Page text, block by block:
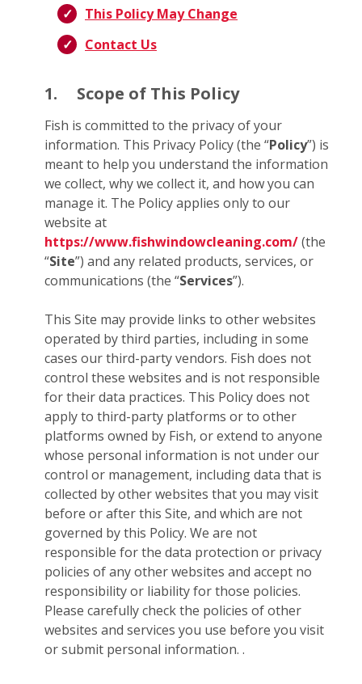
This Policy May Change
Contact Us
1. Scope of This Policy
Fish is committed to the privacy of your
information. This Privacy Policy (the “Policy”) is
meant to help you understand the information
we collect, why we collect it, and how you can
manage it. The Policy applies only to our
website at
https://www.fishwindowcleaning.com/(the
“Site”) and any related products, services, or
communications (the “Services”).
This Site may provide links to other websites
operated by third parties, including in some
cases our third-party vendors. Fish does not
control these websites and is not responsible
for their data practices. This Policy does not
apply to third-party platforms or to other
platforms owned by Fish, or extend to anyone
whose personal information is not under our
control or management, including data that is
collected by other websites that you may visit
before or after this Site, and which are not
governed by this Policy. We are not
responsible for the data protection or privacy
policies of any other websites and accept no
responsibility or liability for those policies.
Please carefully check the policies of other
websites and services you use before you visit
or submit personal information. .